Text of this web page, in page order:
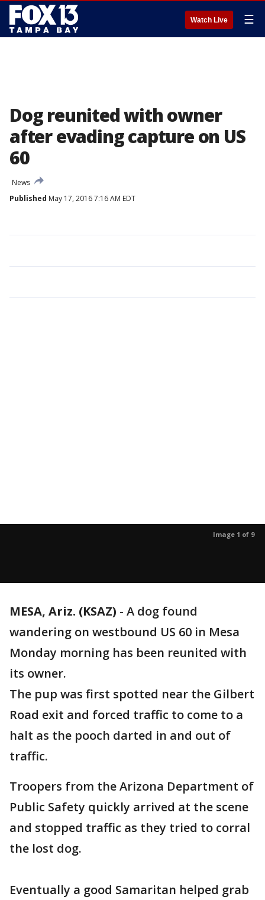
Watch Live ☰
Dog reunited with owner
after evading capture on US
60
News
Published May 17, 2016 7:16 AM EDT
Image 1 of 9
MESA, Ariz. (KSAZ) - A dog found
wandering on westbound US 60 in Mesa
Monday morning has been reunited with
its owner.
The pup was first spotted near the Gilbert
Road exit and forced traffic to come to a
halt as the pooch darted in and out of
traffic.
Troopers from the Arizona Department of
Public Safety quickly arrived at the scene
and stopped traffic as they tried to corral
the lost dog.
Eventually a good Samaritan helped grab